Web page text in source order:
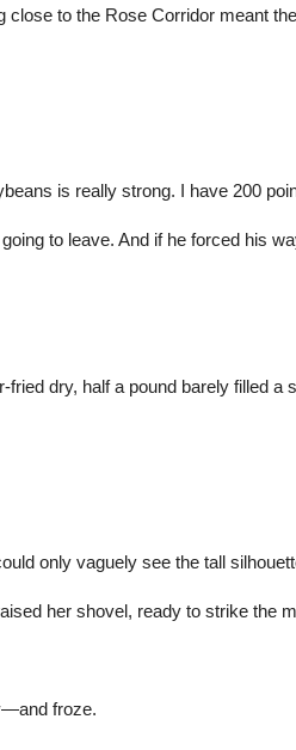
to the Rose Corridor meant
is really strong. I have 200
to leave. And if he forced his
dry, half a pound barely filled
only vaguely see the tall
her shovel, ready to strike the
froze.